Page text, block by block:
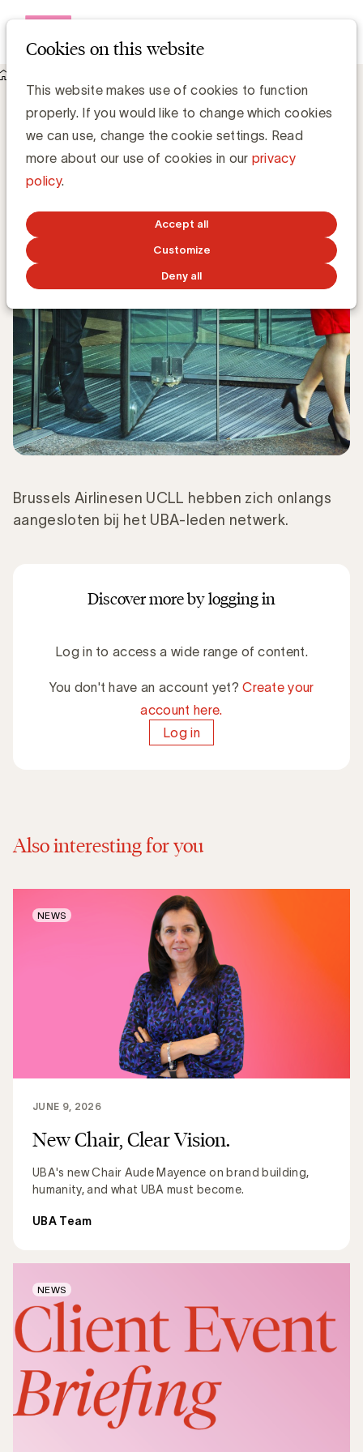
Cookies on this website
This website makes use of cookies to function
properly. If you would like to change which cookies
we can use, change the cookie settings. Read
more about our use of cookies in our privacy
policy.
Accept all
Customize
Deny all
UBA verwelkomt Brussels Airlines en UCLL als nieuwe leden
UBA verwelkomt Brussels Airlines en
UCLL als nieuwe leden
UBA Team
JANUARY 11, 2018
Brussels Airlinesen UCLL hebben zich onlangs
aangesloten bij het UBA-leden netwerk.
Discover more by logging in
Log in to access a wide range of content.
You don't have an account yet?Create your
account here.
Log in
Also interesting for you
New Chair, Clear Vision.
UBA's new Chair Aude Mayence on brand building,
humanity, and what UBA must become.
JUNE 9, 2026
UBA Team
NEWS
NEWS